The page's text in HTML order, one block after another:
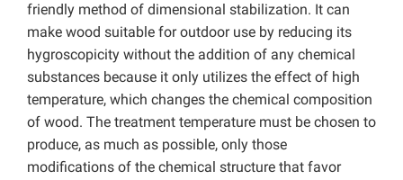
friendly method of dimensional stabilization. It can
make wood suitable for outdoor use by reducing its
hygroscopicity without the addition of any chemical
substances because it only utilizes the effect of high
temperature, which changes the chemical composition
of wood. The treatment temperature must be chosen to
produce, as much as possible, only those
modifications of the chemical structure that favor